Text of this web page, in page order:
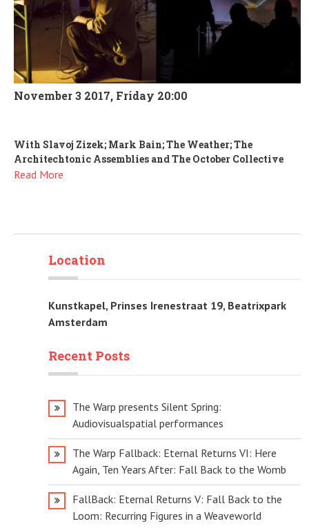
November 3 2017, Friday 20:00
With Slavoj Zizek; Mark Bain; The Weather; The
Architechtonic Assemblies and The October Collective
Read More
Location
Kunstkapel, Prinses Irenestraat 19, Beatrixpark
Amsterdam
Recent Posts
The Warp presents Silent Spring:
Audiovisualspatial performances
The Warp Fallback: Eternal Returns VI: Here
Again, Ten Years After: Fall Back to the Womb
FallBack: Eternal Returns V: Fall Back to the
Loom: Recurring Figures in a Weaveworld